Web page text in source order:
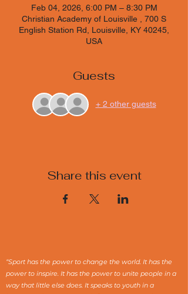
Feb 04, 2026, 6:00 PM – 8:30 PM
Christian Academy of Louisville , 700 S
English Station Rd, Louisville, KY 40245,
USA
Guests
+ 2 other guests
Share this event
“Sport has the power to change the world. It has the
power to inspire. It has the power to unite people in a
way that little else does. It speaks to youth in a